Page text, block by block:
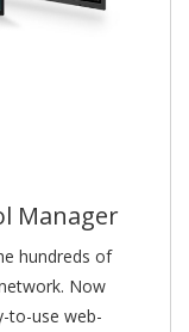
Manager
hundreds of
Now
to-use web-